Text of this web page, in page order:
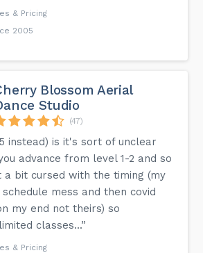
& Pricing
2005
Blossom Aerial
Studio
(47)
instead) is it's sort of unclear
advance from level 1-2 and so
bit cursed with the timing (my
mess and then covid
my end not theirs) so
classes...”
& Pricing